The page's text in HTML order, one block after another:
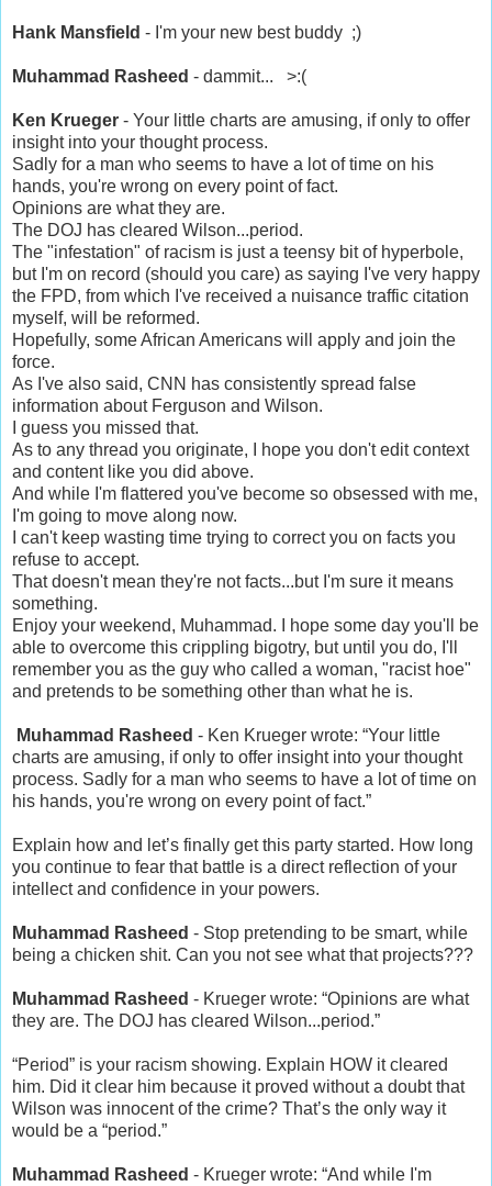
Hank Mansfield - I'm your new best buddy ;)
Muhammad Rasheed - dammit... >:(
Ken Krueger - Your little charts are amusing, if only to offer
insight into your thought process.
Sadly for a man who seems to have a lot of time on his
hands, you're wrong on every point of fact.
Opinions are what they are.
The DOJ has cleared Wilson...period.
The "infestation" of racism is just a teensy bit of hyperbole,
but I'm on record (should you care) as saying I've very happy
the FPD, from which I've received a nuisance traffic citation
myself, will be reformed.
Hopefully, some African Americans will apply and join the
force.
As I've also said, CNN has consistently spread false
information about Ferguson and Wilson.
I guess you missed that.
As to any thread you originate, I hope you don't edit context
and content like you did above.
And while I'm flattered you've become so obsessed with me,
I'm going to move along now.
I can't keep wasting time trying to correct you on facts you
refuse to accept.
That doesn't mean they're not facts...but I'm sure it means
something.
Enjoy your weekend, Muhammad. I hope some day you'll be
able to overcome this crippling bigotry, but until you do, I'll
remember you as the guy who called a woman, "racist hoe"
and pretends to be something other than what he is.
Muhammad Rasheed - Ken Krueger wrote: “Your little
charts are amusing, if only to offer insight into your thought
process. Sadly for a man who seems to have a lot of time on
his hands, you're wrong on every point of fact.”
Explain how and let’s finally get this party started. How long
you continue to fear that battle is a direct reflection of your
intellect and confidence in your powers.
Muhammad Rasheed - Stop pretending to be smart, while
being a chicken shit. Can you not see what that projects???
Muhammad Rasheed - Krueger wrote: “Opinions are what
they are. The DOJ has cleared Wilson...period.”
“Period” is your racism showing. Explain HOW it cleared
him. Did it clear him because it proved without a doubt that
Wilson was innocent of the crime? That’s the only way it
would be a “period.”
Muhammad Rasheed - Krueger wrote: “And while I'm